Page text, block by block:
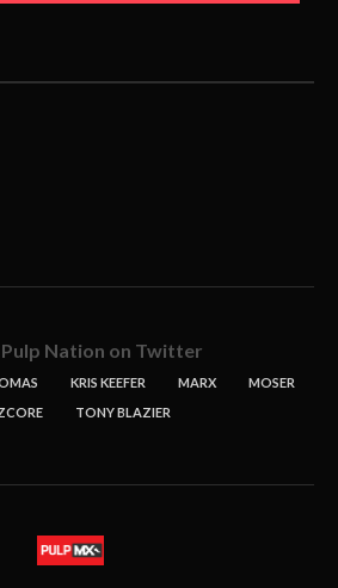
Nation on Twitter
KRIS KEEFER MARX
MOSER
TONY BLAZIER